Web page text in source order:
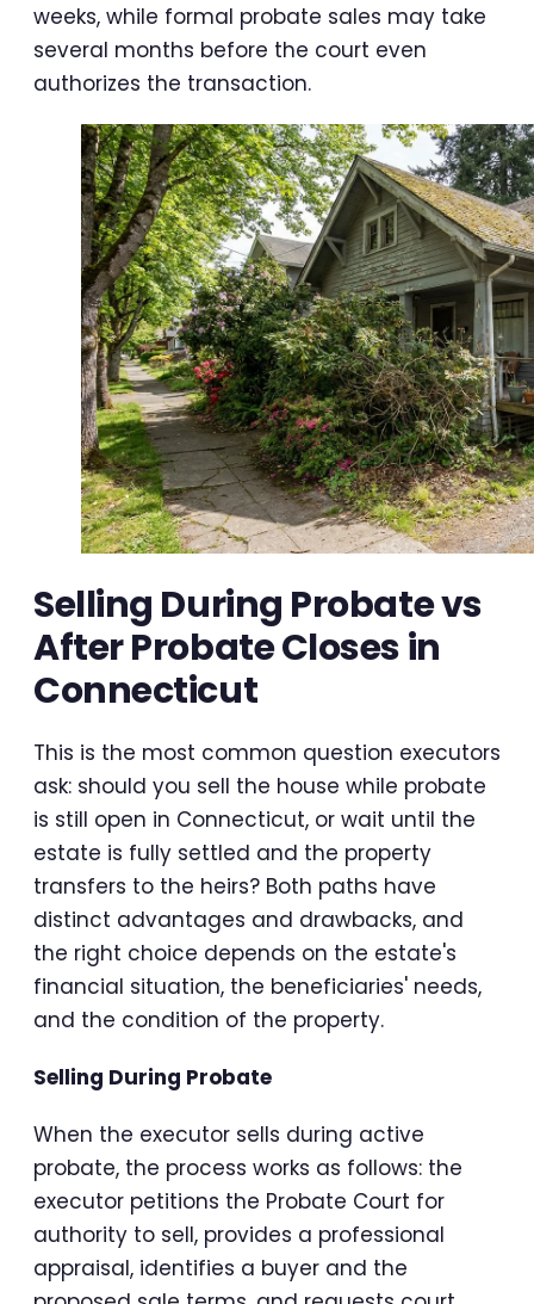
weeks, while formal probate sales may take
several months before the court even
authorizes the transaction.
Selling During Probate vs
After Probate Closes in
Connecticut
This is the most common question executors
ask: should you sell the house while probate
is still open in Connecticut, or wait until the
estate is fully settled and the property
transfers to the heirs? Both paths have
distinct advantages and drawbacks, and
the right choice depends on the estate's
financial situation, the beneficiaries' needs,
and the condition of the property.
Selling During Probate
When the executor sells during active
probate, the process works as follows: the
executor petitions the Probate Court for
authority to sell, provides a professional
appraisal, identifies a buyer and the